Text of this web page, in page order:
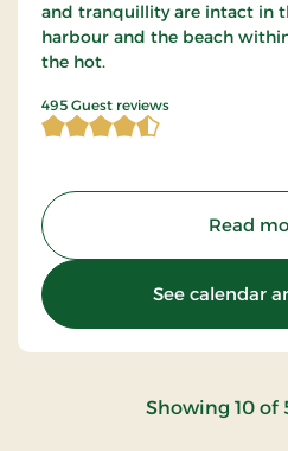
and tranquillity are intact in
harbour and the beach
the hot.
495 Guest reviews
4.359596 of 5 Stars
Read
See calendar
Showing 10of